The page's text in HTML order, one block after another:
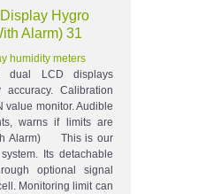
Hygro
Alarm) 31
humidity meters
dual LCD displays
accuracy. Calibration
value monitor. Audible
warns if limits are
Alarm) This is our
Its detachable
optional signal
Monitoring limit can